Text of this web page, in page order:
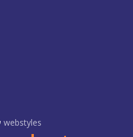
webstyles